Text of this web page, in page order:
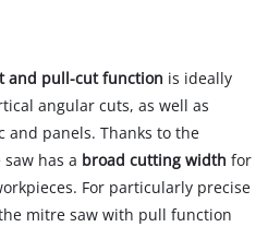
and pull-cut function is ideally
angular cuts, as well as
and panels. Thanks to the
saw has a broad cutting width for
For particularly precise
mitre saw with pull function